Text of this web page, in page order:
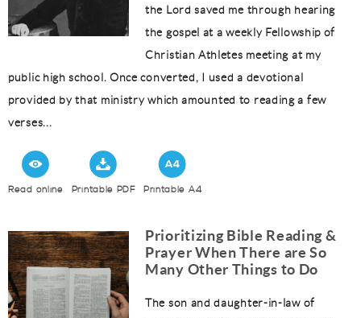
the Lord saved me through hearing
the gospel at a weekly Fellowship of
Christian Athletes meeting at my
public high school. Once converted, I used a devotional
provided by that ministry which amounted to reading a few
verses...
Read online Printable PDF Printable A4
Prioritizing Bible Reading &
Prayer When There are So
Many Other Things to Do
The son and daughter-in-law of